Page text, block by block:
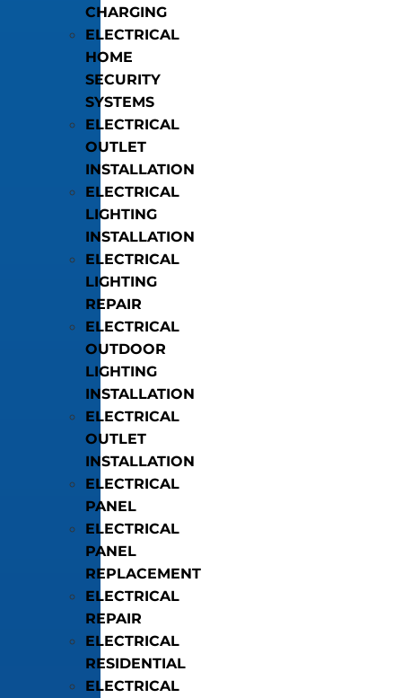
CHARGING
ELECTRICAL
HOME
SECURITY
SYSTEMS
ELECTRICAL
OUTLET
INSTALLATION
ELECTRICAL
LIGHTING
INSTALLATION
ELECTRICAL
LIGHTING
REPAIR
ELECTRICAL
OUTDOOR
LIGHTING
INSTALLATION
ELECTRICAL
OUTLET
INSTALLATION
ELECTRICAL
PANEL
ELECTRICAL
PANEL
REPLACEMENT
ELECTRICAL
REPAIR
ELECTRICAL
RESIDENTIAL
ELECTRICAL